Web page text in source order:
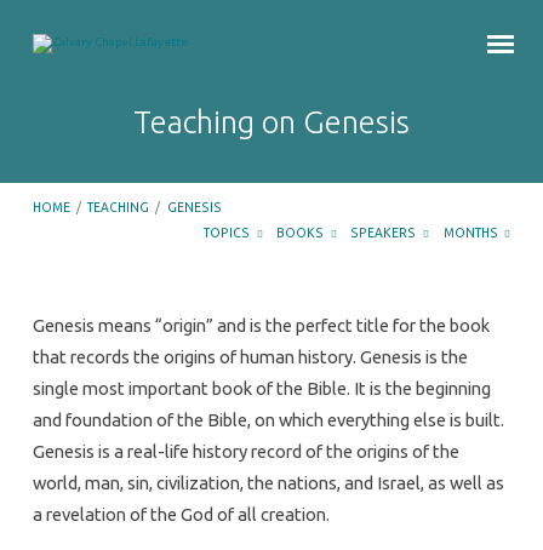
Teaching on Genesis
HOME / TEACHING / GENESIS
TOPICS
BOOKS SPEAKERS MONTHS
Teaching
on
Genesis
Genesis means “origin” and is the perfect title for the book
that records the origins of human history. Genesis is the
single most important book of the Bible. It is the beginning
and foundation of the Bible, on which everything else is built.
Genesis is a real-life history record of the origins of the
world, man, sin, civilization, the nations, and Israel, as well as
a revelation of the God of all creation.